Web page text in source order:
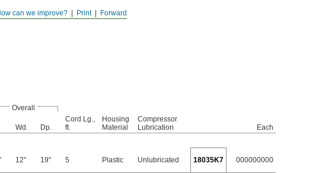
Forward
Print
can we improve?
Overall
Wd. Dp.
Cord Lg.,
ft.
Housing
Material
Compressor
Lubrication
Each
12" 19" 5 Plastic Unlubricated 18035K7 000000000